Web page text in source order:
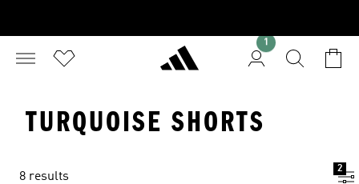
1
TURQUOISE SHORTS
8 results
2